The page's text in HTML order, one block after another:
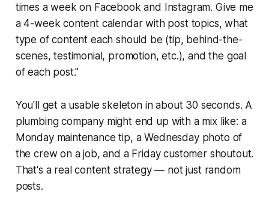
times a week on Facebook and Instagram. Give me
a 4-week content calendar with post topics, what
type of content each should be (tip, behind-the-
scenes, testimonial, promotion, etc.), and the goal
of each post."
You'll get a usable skeleton in about 30 seconds. A
plumbing company might end up with a mix like: a
Monday maintenance tip, a Wednesday photo of
the crew on a job, and a Friday customer shoutout.
That's a real content strategy — not just random
posts.